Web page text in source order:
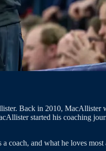
Back in 2010, MacAllister
started his coaching
coach, and what he loves most